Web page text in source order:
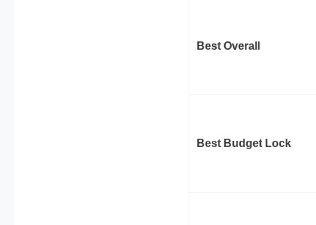
Best Overall
Best Budget Lock